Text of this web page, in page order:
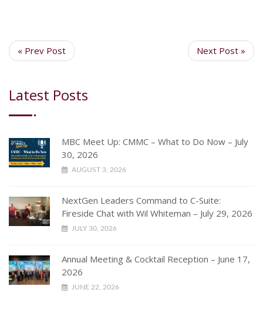
« Prev Post Next Post »
Latest Posts
MBC Meet Up: CMMC – What to Do Now – July
30, 2026
AUGUST 3, 2026
NextGen Leaders Command to C-Suite:
Fireside Chat with Wil Whiteman – July 29, 2026
JULY 30, 2026
Annual Meeting & Cocktail Reception – June 17,
2026
JUNE 22, 2026